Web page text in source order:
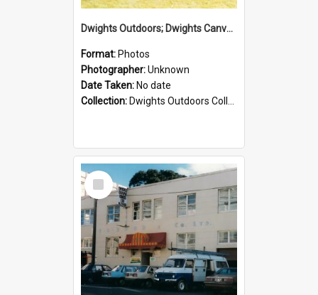
Dwights Outdoors; Dwights Canvas Tent; no date
Format: Photos
Photographer:Unknown
Date Taken: No date
Collection: Dwights Outdoors Collection
Select
Item